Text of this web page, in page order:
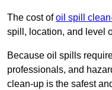
The cost ofoil spill
spill, location, and level
Because oil spills
professionals, and
clean-up is the safest